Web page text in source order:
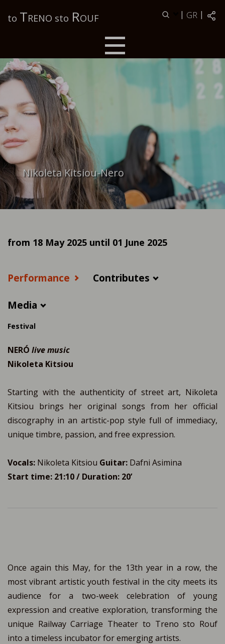
to ΤRENO sto ROUF | GR |
Nikoleta Kitsiou-Nero
from 18 May 2025 until 01 June 2025
Performance
Contributes
Media
Festival
NERÓ live music
Nikoleta Kitsiou
Starting with the authenticity of street art, Nikoleta
Kitsiou brings her original songs from her official
discography in an artistic-pop style full of immediacy,
unique timbre, passion, and free expression.
Vocals: Nikoleta Kitsiou Guitar: Dafni Asimina
Start time: 21:10 / Duration: 20’
Once again this May, for the 13th year in a row, the
most vibrant artistic youth festival in the city meets its
audience for a two-week celebration of young
expression and creative exploration, transforming the
unique Railway Carriage Theater to Treno sto Rouf
into a timeless incubator for emerging artists.